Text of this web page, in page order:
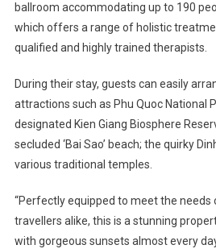
ballroom accommodating up to 190
which offers a range of holistic
qualified and highly trained therapists.
During their stay, guests can easily
attractions such as Phu Quoc National
designated Kien Giang Biosphere
secluded ‘Bai Sao’ beach; the quirky
various traditional temples.
“Perfectly equipped to meet the needs
travellers alike, this is a stunning
with gorgeous sunsets almost every